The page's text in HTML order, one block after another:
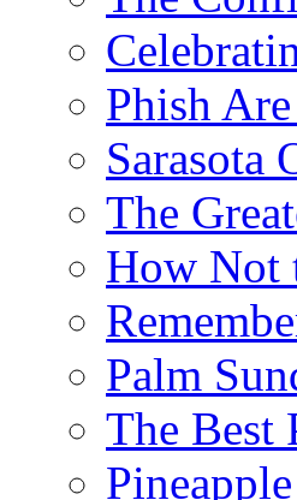
Phish
Sarasota
The
How Not
Palm
The Best